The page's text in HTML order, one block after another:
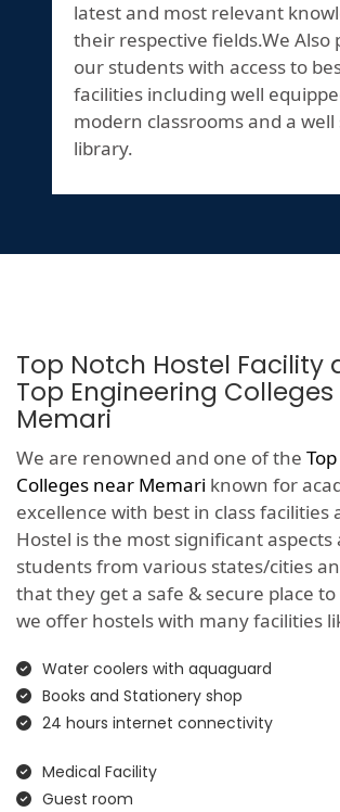
latest and most relevant
their respective fields.We Also
our students with access to
facilities including well
modern classrooms and a well
library.
Top Notch Hostel Facility
Top Engineering
Memari
We are renowned and one of the
Colleges near Memari known for
excellence with best in class facilities
Hostel is the most significant aspects
students from various states/cities
that they get a safe & secure place to
we offer hostels with many facilities
Water coolers with aquaguard
Books and Stationery shop
24 hours internet connectivity
Medical Facility
Guest room